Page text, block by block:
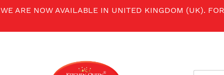
WE ARE NOW AVAILABLE IN UNITED KINGDOM (UK).